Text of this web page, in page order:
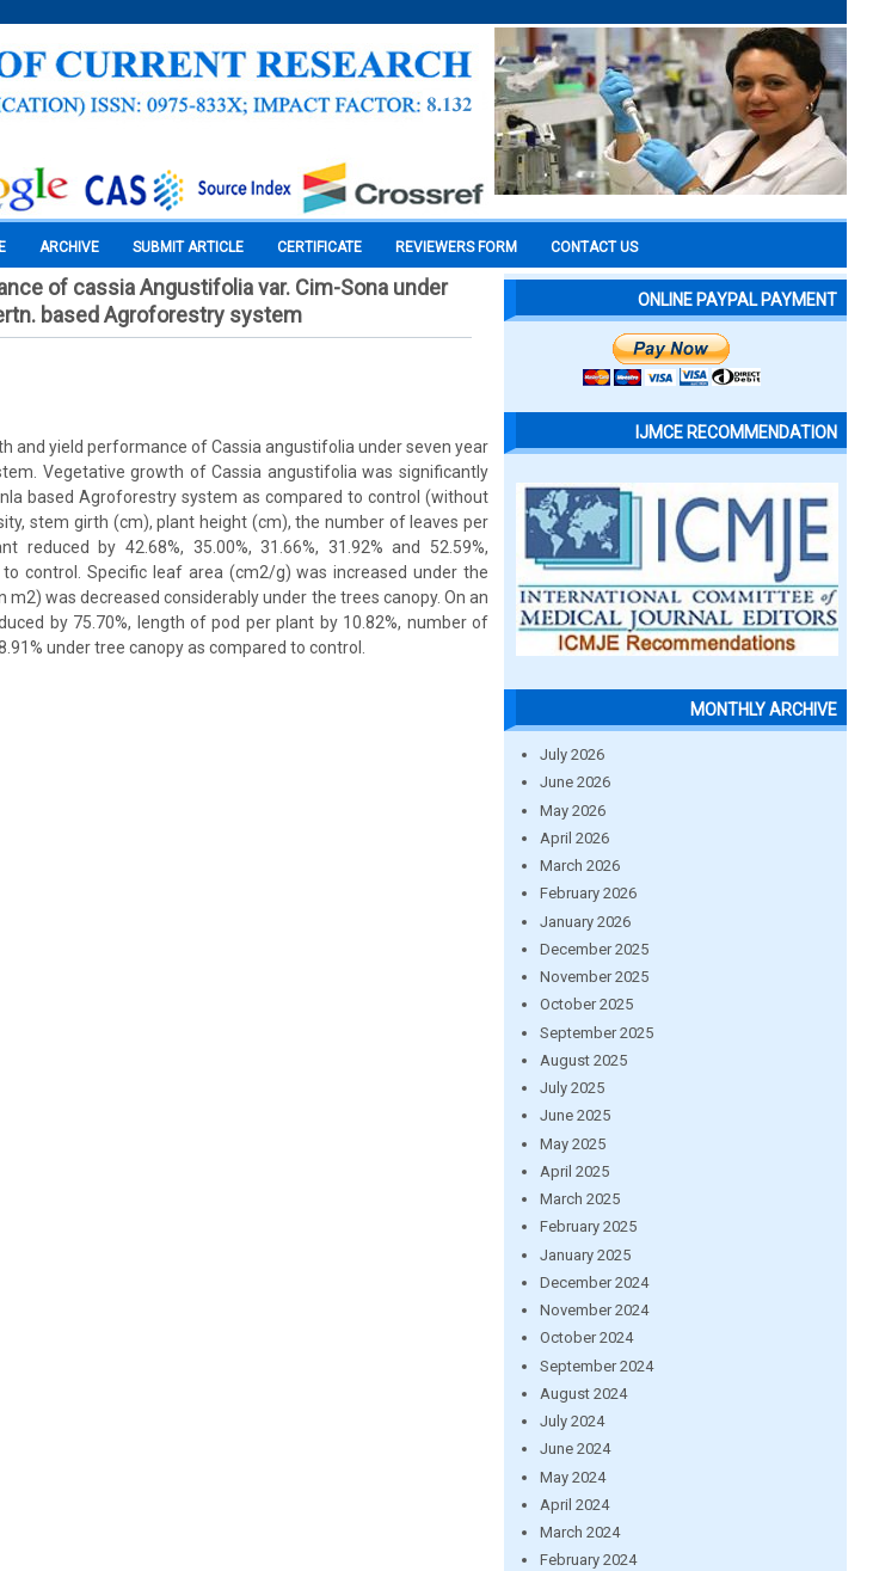
ARCHIVE SUBMIT ARTICLE CERTIFICATE REVIEWERS FORM CONTACT US
of cassia Angustifolia var. Cim-Sona under
based Agroforestry system
and yield performance of Cassia angustifolia under seven year
Vegetative growth of Cassia angustifolia was significantly
based Agroforestry system as compared to control (without
stem girth (cm), plant height (cm), the number of leaves per
by 42.68%, 35.00%, 31.66%, 31.92% and 52.59%,
control. Specific leaf area (cm2/g) was increased under the
was decreased considerably under the trees canopy. On an
by 75.70%, length of pod per plant by 10.82%, number of
under tree canopy as compared to control.
ONLINE PAYPAL PAYMENT
IJMCE RECOMMENDATION
MONTHLY ARCHIVE
July 2026
June 2026
May 2026
April 2026
March 2026
February 2026
January 2026
December 2025
November 2025
October 2025
September 2025
August 2025
July 2025
June 2025
May 2025
April 2025
March 2025
February 2025
January 2025
December 2024
November 2024
October 2024
September 2024
August 2024
July 2024
June 2024
May 2024
April 2024
March 2024
February 2024